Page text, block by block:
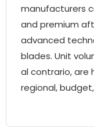
manufacturers
and premium
advanced
blades. Unit
al contrario,are
regional, budget,